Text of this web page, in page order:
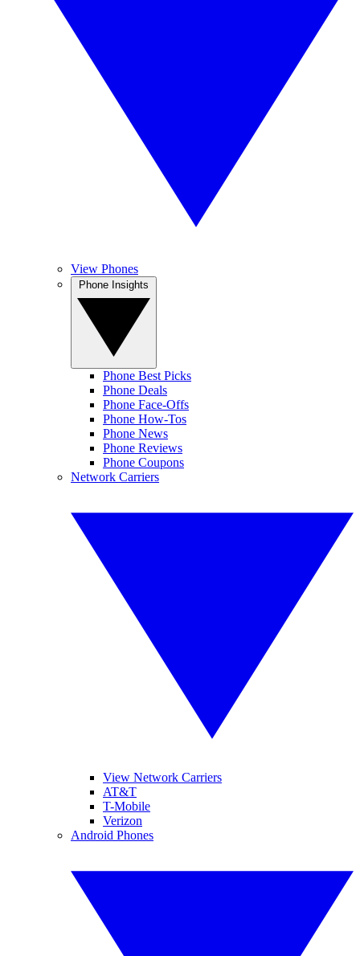
View Phones
Phone Best Picks
Phone Deals
Phone Face-Offs
Phone How-Tos
Phone News
Phone Reviews
Phone Coupons
Network Carriers
View Network Carriers
AT&T
T-Mobile
Verizon
Android Phones